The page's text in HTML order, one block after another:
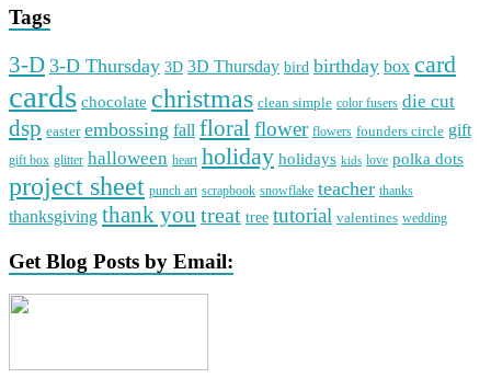
Tags
3-D 3-D Thursday 3D 3D Thursday bird birthday box card
cards chocolate christmas clean simple color fusers die cut
dsp easter embossing fall floral flower flowers founders circle gift
gift box glitter halloween heart holiday holidays kids love polka dots
project sheet punch art scrapbook snowflake teacher thanks
thanksgiving thank you treat tree tutorial valentines wedding
Get Blog Posts by Email: